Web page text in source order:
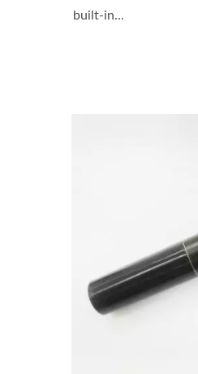
built-in...